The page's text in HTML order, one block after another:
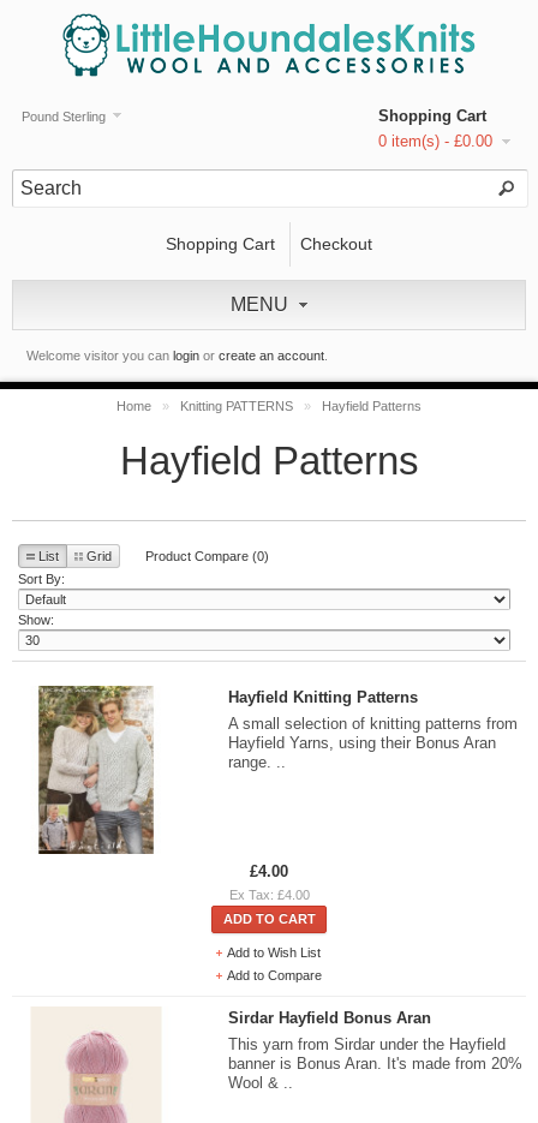
Shopping Cart
0 item(s) - £0.00
Pound Sterling
Welcome visitor you can login or create an account
Shopping Cart Checkout
MENU
Home » Knitting PATTERNS » Hayfield Patterns
Hayfield Patterns
List Grid
Product Compare (0)
Sort By:
Show:
Hayfield Knitting Patterns
A small selection of knitting patterns from
Hayfield Yarns, using their Bonus Aran
range. ..
£4.00
Ex Tax: £4.00
ADD TO CART
Add to Wish List
Add to Compare
Sirdar Hayfield Bonus Aran
This yarn from Sirdar under the Hayfield
banner is Bonus Aran. It's made from 20%
Wool & ..